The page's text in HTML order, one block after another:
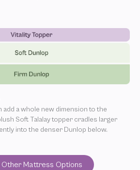
add a whole new dimension to the
Soft Talalay topper cradles larger
into the denser Dunlop below.
Other Mattress Options